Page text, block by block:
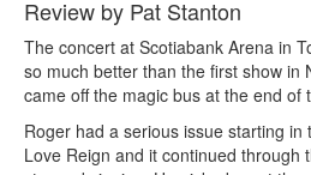
Review by Pat Stanton
The concert at Scotiabank Arena in
so much better than the first show in
came off the magic bus at the end of
Roger had a serious issue starting
Love Reign and it continued through